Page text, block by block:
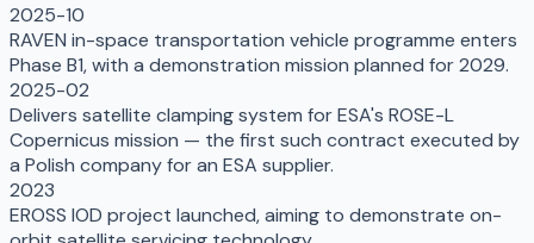
2025-10
RAVEN in-space transportation vehicle programme enters
Phase B1, with a demonstration mission planned for 2029.
2025-02
Delivers satellite clamping system for ESA's ROSE-L
Copernicus mission — the first such contract executed by
a Polish company for an ESA supplier.
2023
EROSS IOD project launched, aiming to demonstrate on-